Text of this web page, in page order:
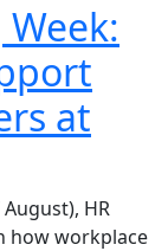
at
HR
how workplace